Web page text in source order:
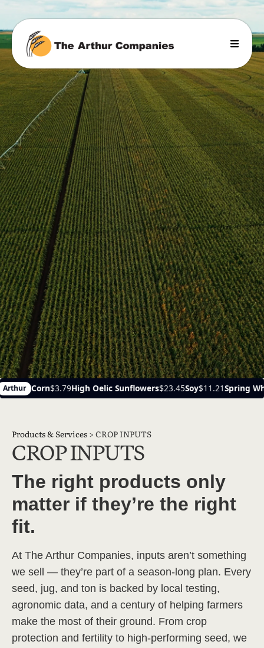
Oelic Sunflowers$23.45Soy$11.21Spring Wheat$6.14 Ayr
Products & Services > CROP INPUTS
CROP INPUTS
The right products only
matter if they’re the right
fit.
At The Arthur Companies, inputs aren’t something
we sell — they’re part of a season-long plan. Every
seed, jug, and ton is backed by local testing,
agronomic data, and a century of helping farmers
make the most of their ground. From crop
protection and fertility to high-performing seed, we